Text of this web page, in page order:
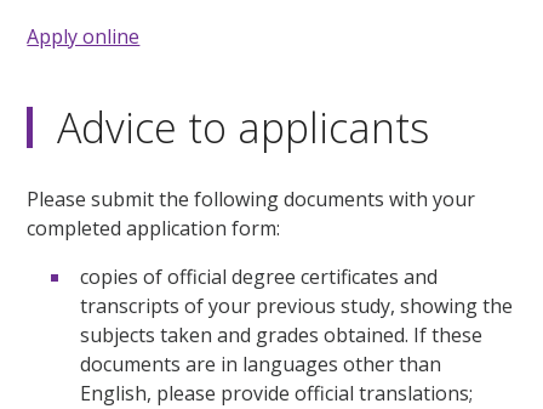
Apply online
Advice to applicants
Please submit the following documents with your
completed application form:
copies of official degree certificates and
transcripts of your previous study, showing the
subjects taken and grades obtained. If these
documents are in languages other than
English, please provide official translations;